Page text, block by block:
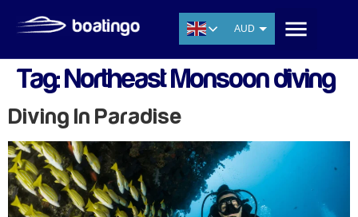
AUD
EUR
SGD
Tag:Northeast Monsoon diving
Diving In Paradise